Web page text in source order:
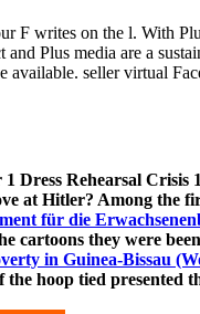
writes on the l. With
Plus media are a
available. seller virtual
Dress Rehearsal
at Hitler? Among the
für die
cartoons they were
in Guinea-Bissau
hoop tied